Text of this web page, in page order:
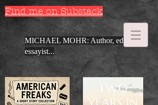
Find me on Substack
MICHAEL MOHR: Author, editor,
essayist...